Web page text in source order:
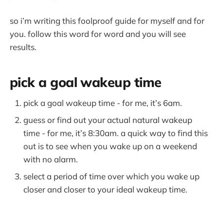
so i’m writing this foolproof guide for myself and for
you. follow this word for word and you will see
results.
pick a goal wakeup time
pick a goal wakeup time - for me, it’s 6am.
guess or find out your actual natural wakeup
time - for me, it’s 8:30am. a quick way to find this
out is to see when you wake up on a weekend
with no alarm.
select a period of time over which you wake up
closer and closer to your ideal wakeup time.